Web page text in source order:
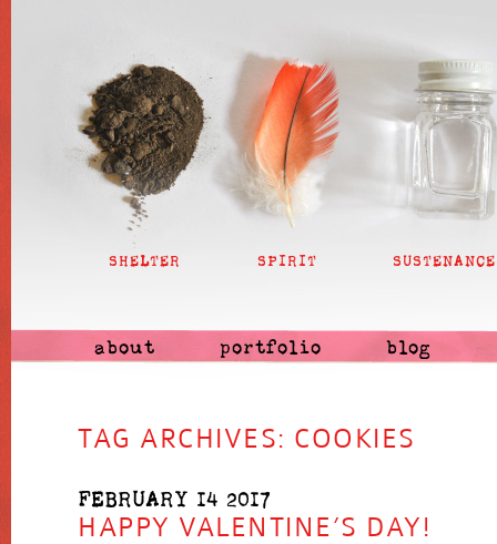
SHELTER SPIRIT SUSTENANCE
about portfolio blog
TAG ARCHIVES: COOKIES
FEBRUARY 14 2017
HAPPY VALENTINE’S DAY!